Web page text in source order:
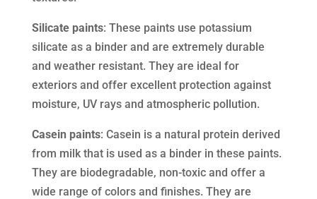
Silicate paints: These paints use potassium
silicate as a binder and are extremely durable
and weather resistant. They are ideal for
exteriors and offer excellent protection against
moisture, UV rays and atmospheric pollution.
Casein paints: Casein is a natural protein derived
from milk that is used as a binder in these paints.
They are biodegradable, non-toxic and offer a
wide range of colors and finishes. They are